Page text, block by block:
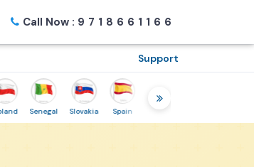
Call Now : 9718661166
Support
Senegal Slovakia Spain Sweden